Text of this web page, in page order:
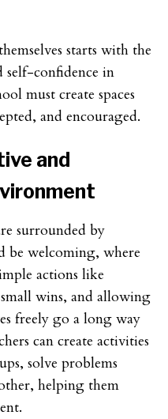
starts with the
confidence in
must create spaces
and encouraged.
and
surrounded by
be welcoming, where
actions like
wins, and allowing
freely go a long way
can create activities
solve problems
helping them